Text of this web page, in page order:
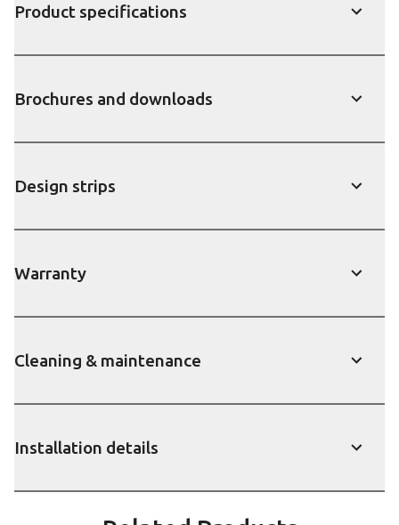
Product specifications
Brochures and downloads
Design strips
Warranty
Cleaning & maintenance
Installation details